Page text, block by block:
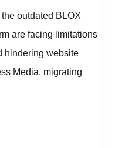
outdated BLOX
are facing limitations
hindering website
Media, migrating